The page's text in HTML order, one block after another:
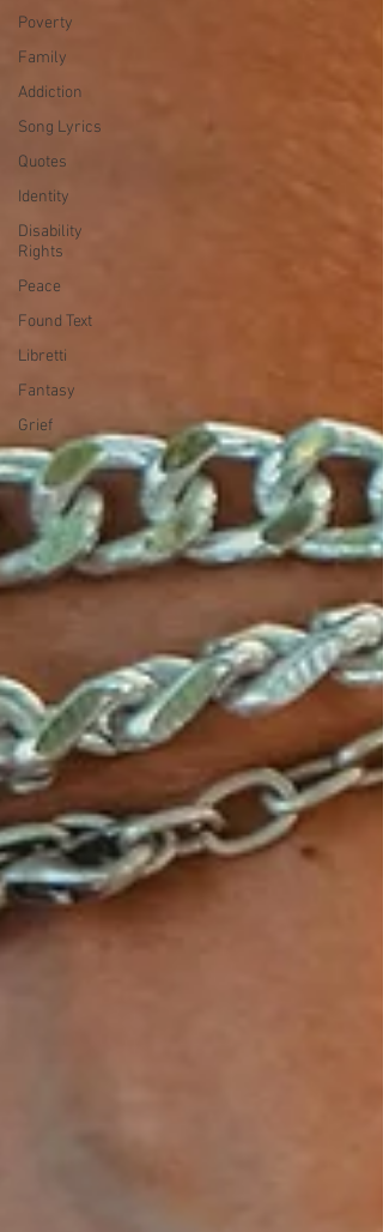
Poverty
Family
Addiction
Song Lyrics
Quotes
Identity
Disability
Rights
Peace
Found Text
Libretti
Fantasy
Grief